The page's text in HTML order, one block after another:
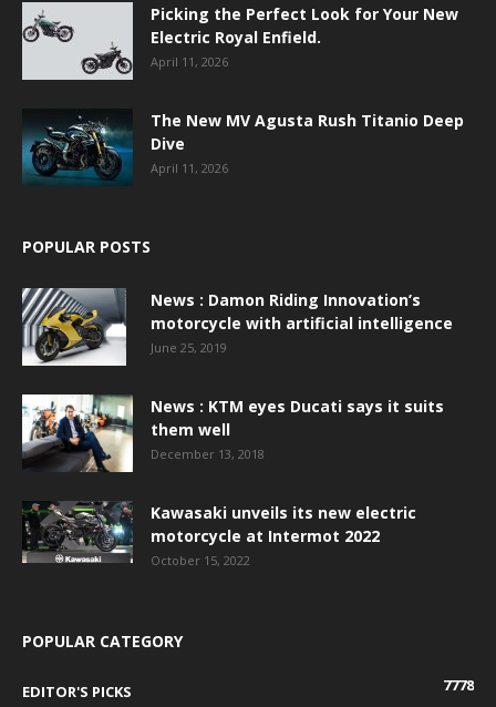
Picking the Perfect Look for Your New
Electric Royal Enfield.
April 11, 2026
The New MV Agusta Rush Titanio Deep
Dive
April 11, 2026
POPULAR POSTS
News : Damon Riding Innovation’s
motorcycle with artificial intelligence
June 25, 2019
News : KTM eyes Ducati says it suits
them well
December 13, 2018
Kawasaki unveils its new electric
motorcycle at Intermot 2022
October 15, 2022
POPULAR CATEGORY
EDITOR'S PICKS
7778